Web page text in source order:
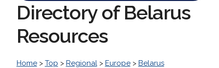
Directory of Belarus
Resources
Home> Top > Regional> Europe> Belarus